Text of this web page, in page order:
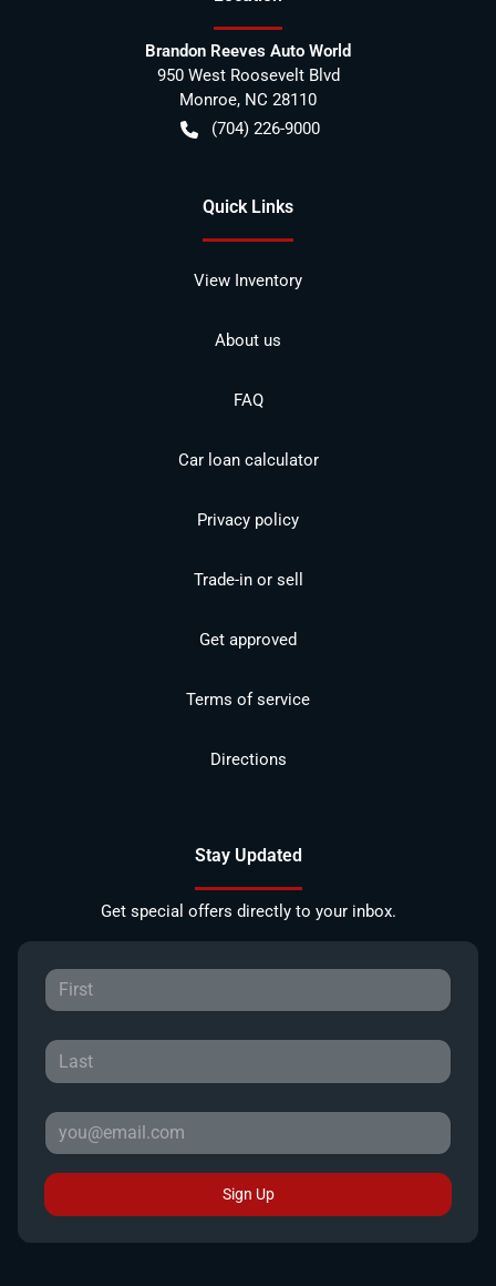
Brandon Reeves Auto World
950 West Roosevelt Blvd
Monroe, NC 28110
(704) 226-9000
Quick Links
View Inventory
About us
FAQ
Car loan calculator
Privacy policy
Trade-in or sell
Get approved
Terms of service
Directions
Stay Updated
Get special offers directly to your inbox.
Sign Up